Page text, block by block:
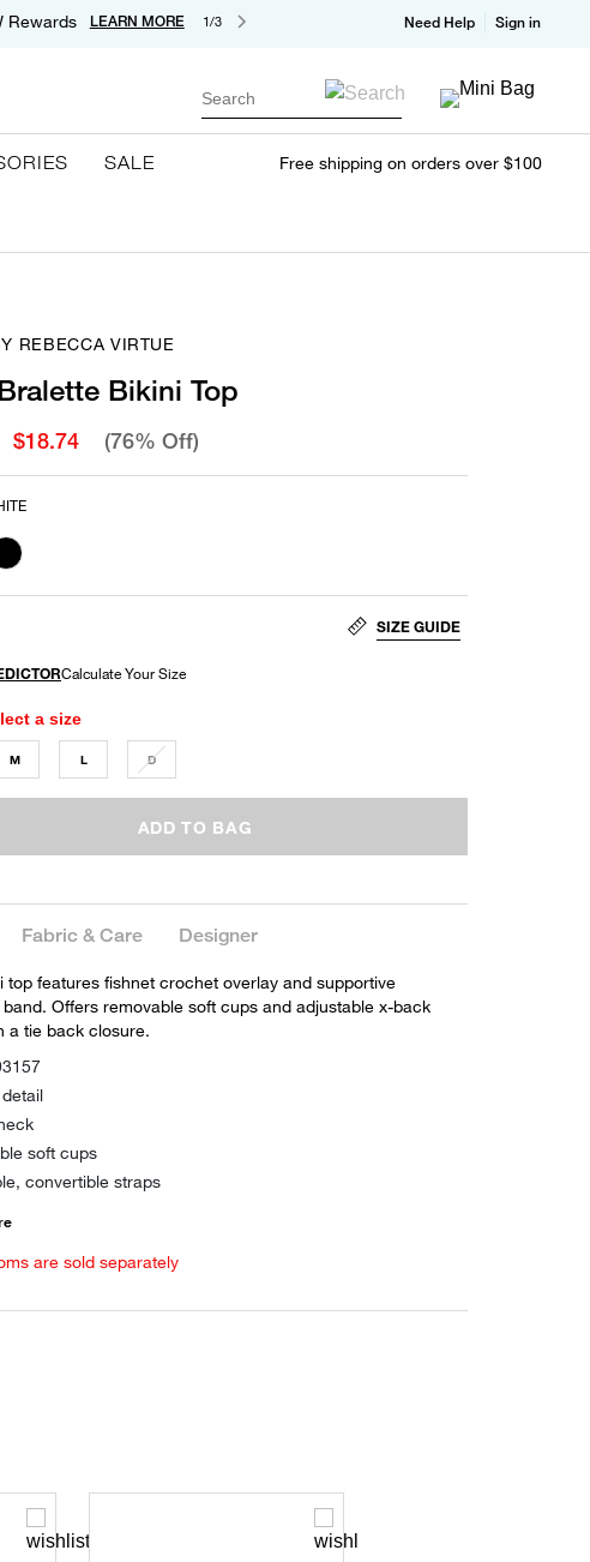
Rewards LEARN MORE 1/3 Need Help Sign in
Search
SALE Free shipping on orders over $100
REBECCA VIRTUE
Bikini Top
$18.74 (76% Off)
SIZE GUIDE
a size
M L D
ADD TO BAG
Fabric & Care Designer
top features fishnet crochet overlay and supportive
Offers removable soft cups and adjustable x-back
a tie back closure.
soft cups
convertible straps
are sold separately